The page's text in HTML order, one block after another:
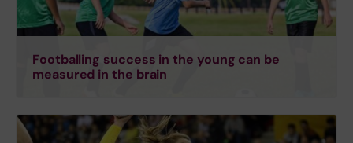
Footballing success in the young can be
measured in the brain